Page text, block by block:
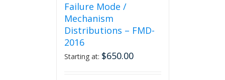
Failure Mode /
Mechanism
Distributions – FMD-
2016
Starting at: $650.00